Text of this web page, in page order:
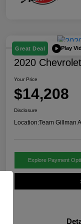
Great Deal Play
2020
Your Price
$14,208
Disclosure
Location:Team Gillman
Explore Payment